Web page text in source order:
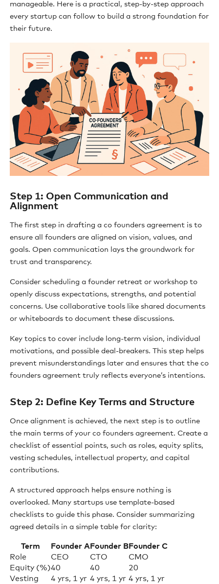
manageable. Here is a practical, step-by-step approach
every startup can follow to build a strong foundation for
their future.
Step 1: Open Communication and
Alignment
The first step in drafting a co founders agreement is to
ensure all founders are aligned on vision, values, and
goals. Open communication lays the groundwork for
trust and transparency.
Consider scheduling a founder retreat or workshop to
openly discuss expectations, strengths, and potential
concerns. Use collaborative tools like shared documents
or whiteboards to document these discussions.
Key topics to cover include long-term vision, individual
motivations, and possible deal-breakers. This step helps
prevent misunderstandings later and ensures that the co
founders agreement truly reflects everyone’s intentions.
Step 2: Define Key Terms and Structure
Once alignment is achieved, the next step is to outline
the main terms of your co founders agreement. Create a
checklist of essential points, such as roles, equity splits,
vesting schedules, intellectual property, and capital
contributions.
A structured approach helps ensure nothing is
overlooked. Many startups use template-based
checklists to guide this phase. Consider summarizing
agreed details in a simple table for clarity:
Term Founder A Founder BFounder C
Role
CEO CTO
CMO
Equity (%)40 40
20
Vesting
4 yrs, 1 yr 4 yrs, 1 yr 4 yrs, 1 yr